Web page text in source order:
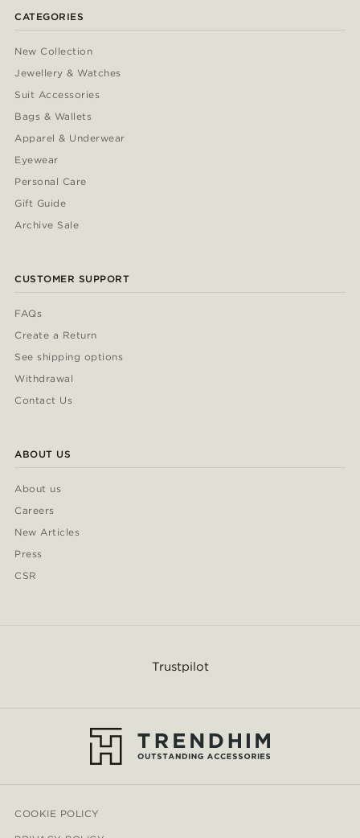
CATEGORIES
New Collection
Jewellery & Watches
Suit Accessories
Bags & Wallets
Apparel & Underwear
Eyewear
Personal Care
Gift Guide
Archive Sale
CUSTOMER SUPPORT
FAQs
Create a Return
See shipping options
Withdrawal
Contact Us
ABOUT US
About us
Careers
New Articles
Press
CSR
Trustpilot
COOKIE POLICY